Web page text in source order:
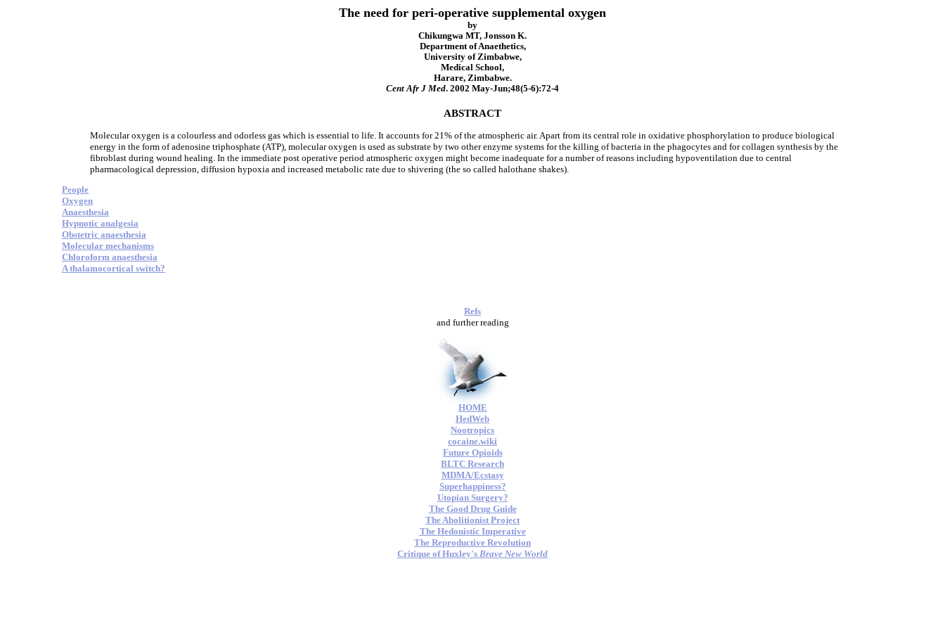
The need for peri-operative supplemental oxygen
by
Chikungwa MT, Jonsson K.
Department of Anaethetics,
University of Zimbabwe,
Medical School,
Harare, Zimbabwe.
Cent Afr J Med. 2002 May-Jun;48(5-6):72-4
ABSTRACT
Molecular oxygen is a colourless and odorless gas which is essential to life. It accounts for 21% of the atmospheric air. Apart from its central role in oxidative phosphorylation to produce biological
energy in the form of adenosine triphosphate (ATP), molecular oxygen is used as substrate by two other enzyme systems for the killing of bacteria in the phagocytes and for collagen synthesis by the
fibroblast during wound healing. In the immediate post operative period atmospheric oxygen might become inadequate for a number of reasons including hypoventilation due to central
pharmacological depression, diffusion hypoxia and increased metabolic rate due to shivering (the so called halothane shakes).
People
Oxygen
Anaesthesia
Hypnotic analgesia
Obstetric anaesthesia
Molecular mechanisms
Chloroform anaesthesia
A thalamocortical switch?
Refs
and further reading
HOME
HedWeb
Nootropics
cocaine.wiki
Future Opioids
BLTC Research
MDMA/Ecstasy
Superhappiness?
Utopian Surgery?
The Good Drug Guide
The Abolitionist Project
The Hedonistic Imperative
The Reproductive Revolution
Critique of Huxley's Brave New World